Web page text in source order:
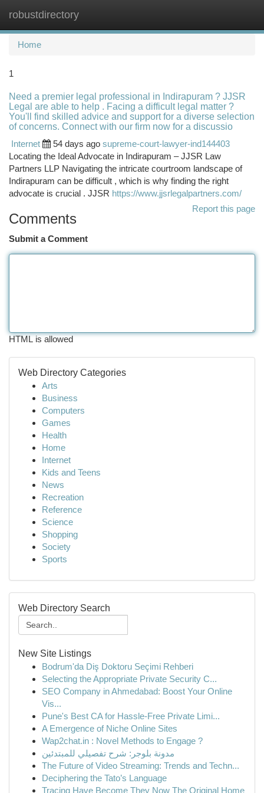
robustdirectory
Home
1
Need a premier legal professional in Indirapuram ? JJSR
Legal are able to help . Facing a difficult legal matter ?
You'll find skilled advice and support for a diverse selection
of concerns. Connect with our firm now for a discussio
Internet
54 days ago supreme-court-lawyer-ind144403
Locating the Ideal Advocate in Indirapuram – JJSR Law
Partners LLP Navigating the intricate courtroom landscape of
Indirapuram can be difficult , which is why finding the right
advocate is crucial . JJSR https://www.jjsrlegalpartners.com/
Report this page
Comments
Submit a Comment
HTML is allowed
Web Directory Categories
Arts
Business
Computers
Games
Health
Home
Internet
Kids and Teens
News
Recreation
Reference
Science
Shopping
Society
Sports
Web Directory Search
New Site Listings
Bodrum'da Diş Doktoru Seçimi Rehberi
Selecting the Appropriate Private Security C...
SEO Company in Ahmedabad: Boost Your Online
Vis...
Pune's Best CA for Hassle-Free Private Limi...
A Emergence of Niche Online Sites
Wap2chat.in : Novel Methods to Engage ?
مدونة بلوجر: شرح تفصيلي للمبتدئين
The Future of Video Streaming: Trends and Techn...
Deciphering the Tato’s Language
Tracing Have Become They Now The Original Home